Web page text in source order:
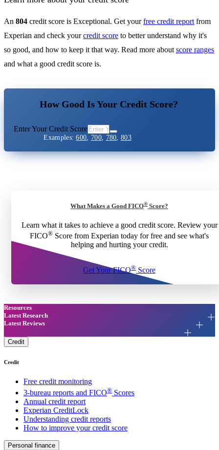
An 804 credit score is Exceptional. Get yourfree credit report from
Experian and check yourcredit score to better understand why it's
so good, and how to keep it that way. Read more about score ranges
and what a good credit score is.
How Good Is Your Credit Score?
Enter Your Credit Score
Examples:600, 700, 780,803
What Makes a Good FICO® Score?
Learn what it takes to achieve a good credit score. Review your
FICO® Score from Experian today for free and see what's
helping and hurting your credit.
Get Your FICO® Score
Resources
Latest Research
Latest Reviews
Credit
Credit
Free credit monitoring
3-bureau reports and FICO® Scores
Annual credit report
Experian CreditLock
Understanding credit reports
How to improve your credit score
Personal finance